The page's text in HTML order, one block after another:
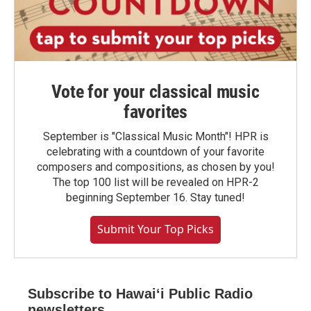
Vote for your classical music
favorites
September is "Classical Music Month"! HPR is
celebrating with a countdown of your favorite
composers and compositions, as chosen by you!
The top 100 list will be revealed on HPR-2
beginning September 16. Stay tuned!
Submit Your Top Picks
Subscribe to Hawaiʻi Public Radio